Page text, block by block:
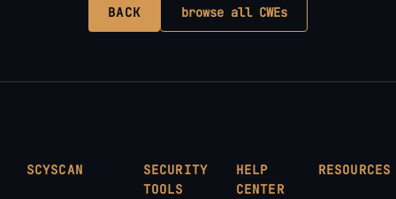
BACK browse all CWEs
SCYSCAN
SECURITY
TOOLS
HELP
CENTER
RESOURCES